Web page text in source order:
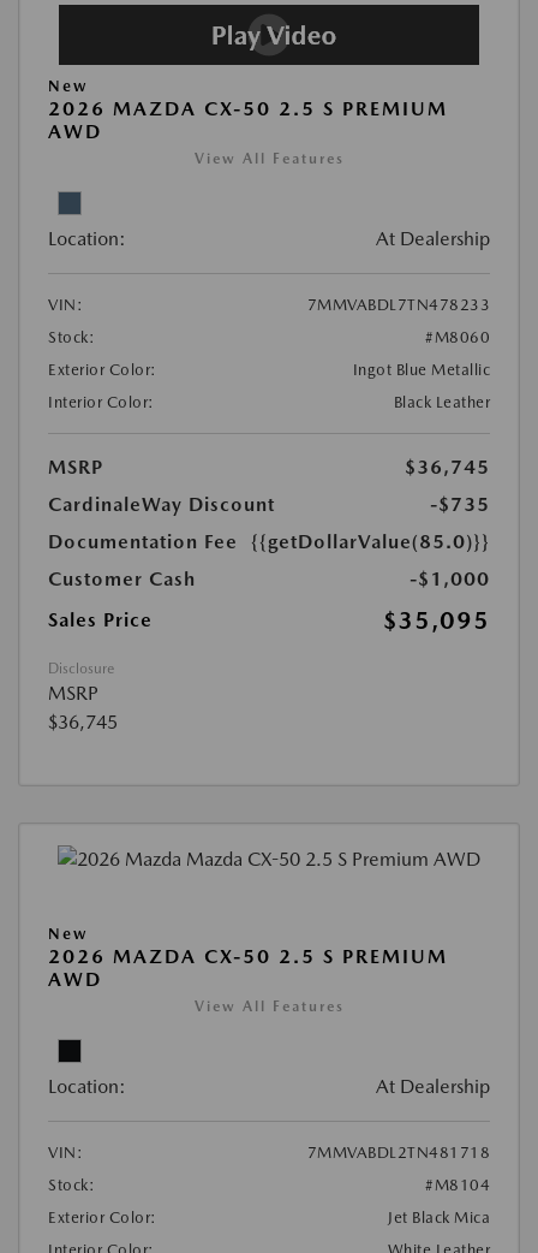
New
2026 MAZDA CX-50 2.5 S PREMIUM
AWD
View All Features
Location: At Dealership
VIN:
7MMVABDL7TN478233
Stock:
#M8060
Exterior Color:
Ingot Blue Metallic
Interior Color:
Black Leather
MSRP
$36,745
CardinaleWay Discount
-$735
Documentation Fee
{{getDollarValue(85.0)}}
Customer Cash
-$1,000
Sales Price
$35,095
Disclosure
MSRP
$36,745
New
2026 MAZDA CX-50 2.5 S PREMIUM
AWD
View All Features
Location: At Dealership
VIN:
7MMVABDL2TN481718
Stock:
#M8104
Exterior Color:
Jet Black Mica